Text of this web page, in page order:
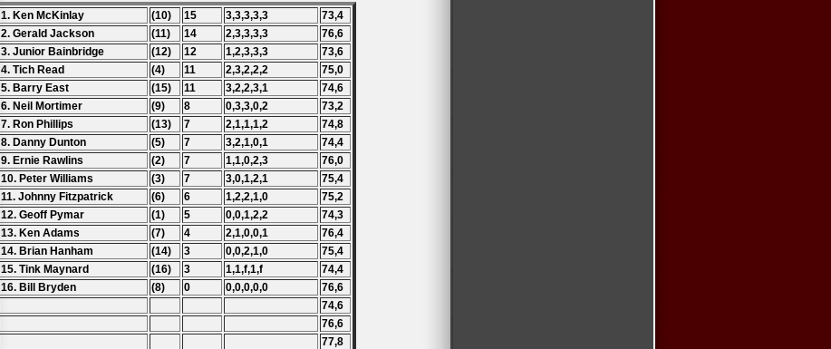
1. Ken McKinlay (10) 15 3,3,3,3,3
73,4
2. Gerald Jackson
(11) 14 2,3,3,3,3
76,6
3. Junior Bainbridge
(12) 12 1,2,3,3,3
73,6
4. Tich Read
(4) 11 2,3,2,2,2
75,0
5. Barry East
(15) 11 3,2,2,3,1
74,6
6. Neil Mortimer
(9) 8 0,3,3,0,2
73,2
7. Ron Phillips
(13) 7 2,1,1,1,2
74,8
8. Danny Dunton
(5) 7 3,2,1,0,1
74,4
9. Ernie Rawlins
(2) 7 1,1,0,2,3
76,0
10. Peter Williams
(3) 7 3,0,1,2,1
75,4
11. Johnny Fitzpatrick
(6) 6 1,2,2,1,0
75,2
12. Geoff Pymar
(1) 5 0,0,1,2,2
74,3
13. Ken Adams
(7) 4 2,1,0,0,1
76,4
14. Brian Hanham
(14) 3 0,0,2,1,0
75,4
15. Tink Maynard
(16) 3 1,1,f,1,f
74,4
16. Bill Bryden
(8) 0 0,0,0,0,0
76,6
74,6
76,6
77,8